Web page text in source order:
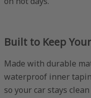
Built to Keep
Made with durable
waterproof inner
so your car stays